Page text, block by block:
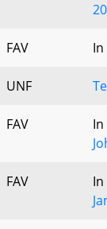
FAV
UNF
FAV
FAV